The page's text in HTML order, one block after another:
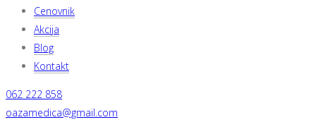
Cenovnik
Akcija
Blog
Kontakt
062 222 858
oazamedica@gmail.com